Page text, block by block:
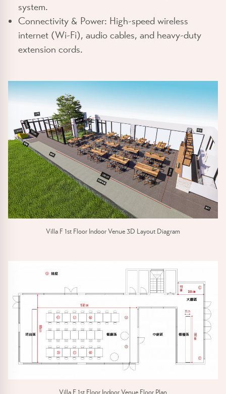
system.
Connectivity & Power: High-speed wireless
internet (Wi-Fi), audio cables, and heavy-duty
extension cords.
Villa F 1st Floor Indoor Venue 3D Layout Diagram